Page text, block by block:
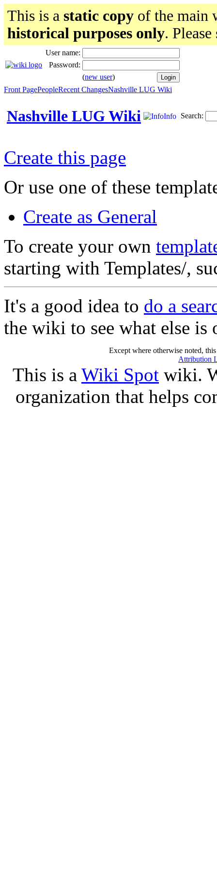
This is a static copyof the main
historical purposes only. Please
User name:
Password:
(new user)
Front PagePeopleRecent ChangesNashville LUG Wiki
Nashville LUG Wiki Info Search:
Create this page
Or use one of these
Create as General
To create your own
starting with Templates/,
It's a good idea to do a
the wiki to see what else is
Except where otherwise noted,
Attribution
This is a Wiki Spot wiki.
organization that helps